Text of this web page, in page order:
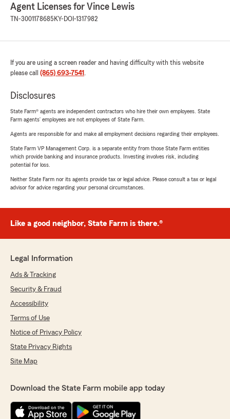
Agent Licenses for Vince Lewis
TN-3001178685 KY-DOI-1317982
If you are using a screen reader and having difficulty with this website
please call (865) 693-7541 .
Disclosures
State Farm® agents are independent contractors who hire their own employees. State
Farm agents’ employees are not employees of State Farm.
Agents are responsible for and make all employment decisions regarding their employees.
State Farm VP Management Corp. is a separate entity from those State Farm entities
which provide banking and insurance products. Investing involves risk, including
potential for loss.
Neither State Farm nor its agents provide tax or legal advice. Please consult a tax or legal
advisor for advice regarding your personal circumstances.
Like a good neighbor, State Farm is there.®
Legal Information
Ads & Tracking
Security & Fraud
Accessibility
Terms of Use
Notice of Privacy Policy
State Privacy Rights
Site Map
Download the State Farm mobile app today